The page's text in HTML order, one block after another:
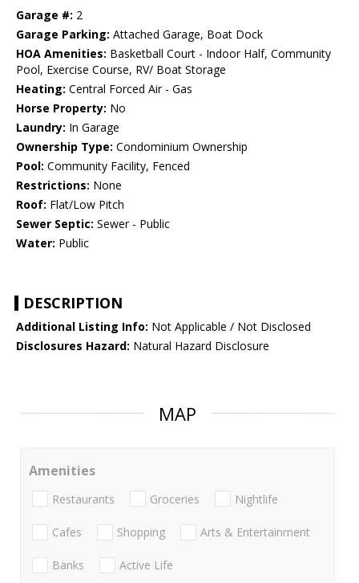
Garage #: 2
Garage Parking: Attached Garage, Boat Dock
HOA Amenities: Basketball Court - Indoor Half, Community
Pool, Exercise Course, RV/ Boat Storage
Heating: Central Forced Air - Gas
Horse Property: No
Laundry: In Garage
Ownership Type: Condominium Ownership
Pool: Community Facility, Fenced
Restrictions: None
Roof: Flat/Low Pitch
Sewer Septic: Sewer - Public
Water: Public
DESCRIPTION
Additional Listing Info: Not Applicable / Not Disclosed
Disclosures Hazard: Natural Hazard Disclosure
MAP
Amenities
Restaurants Groceries Nightlife
Cafes Shopping Arts & Entertainment
Banks Active Life